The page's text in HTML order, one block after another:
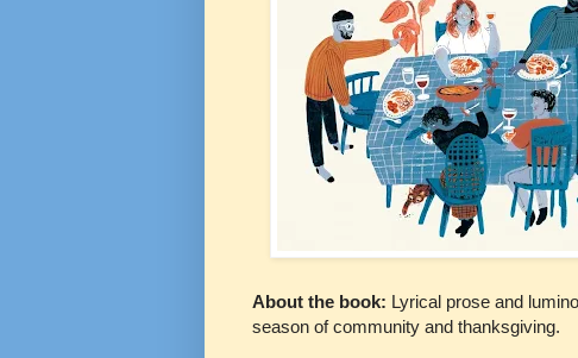
About the book: Lyrical prose and
season of community and thanksgiving.